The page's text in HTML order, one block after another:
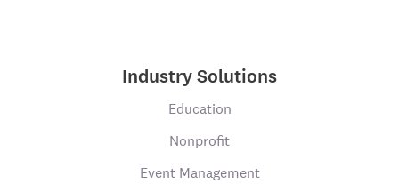
Industry Solutions
Education
Nonprofit
Event Management